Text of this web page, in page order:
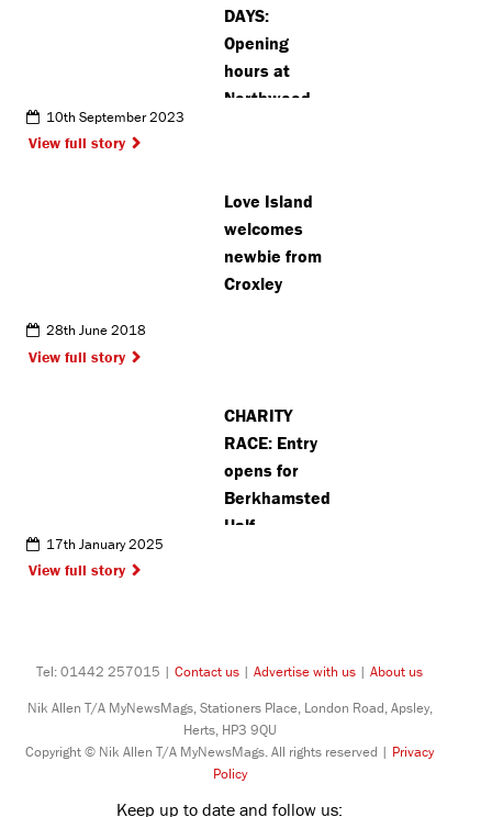
DAYS:
Opening
hours at
Northwood
despite
objections
10th September 2023
View full story
Love Island
welcomes
newbie from
Croxley
28th June 2018
View full story
CHARITY
RACE: Entry
opens for
Berkhamsted
Half
17th January 2025
View full story
Tel: 01442 257015 | Contact us | Advertise with us | About us
Nik Allen T/A MyNewsMags, Stationers Place, London Road, Apsley,
Herts, HP3 9QU
Copyright © Nik Allen T/A MyNewsMags. All rights reserved | Privacy
Policy
Keep up to date and follow us: